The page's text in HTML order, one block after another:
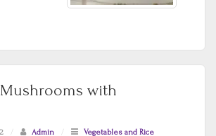
with
/ Admin / Vegetables and Rice